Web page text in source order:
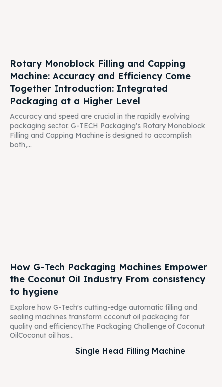
Rotary Monoblock Filling and Capping
Machine: Accuracy and Efficiency Come
Together Introduction: Integrated
Packaging at a Higher Level
Accuracy and speed are crucial in the rapidly evolving
packaging sector. G-TECH Packaging's Rotary Monoblock
Filling and Capping Machine is designed to accomplish
both,...
How G-Tech Packaging Machines Empower
the Coconut Oil Industry From consistency
to hygiene
Explore how G-Tech's cutting-edge automatic filling and
sealing machines transform coconut oil packaging for
quality and efficiency.The Packaging Challenge of Coconut
OilCoconut oil has...
Single Head Filling Machine